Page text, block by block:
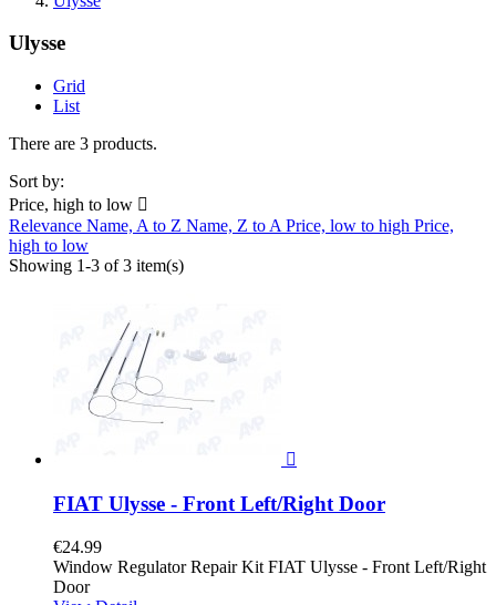
Ulysse
Grid
List
There are 3 products.
Sort by:
Price, high to low 
Relevance Name, A to Z Name, Z to A Price, low to high Price,
high to low
Showing 1-3 of 3 item(s)

FIAT Ulysse - Front Left/Right Door
€24.99
Window Regulator Repair Kit FIAT Ulysse - Front Left/Right
Door